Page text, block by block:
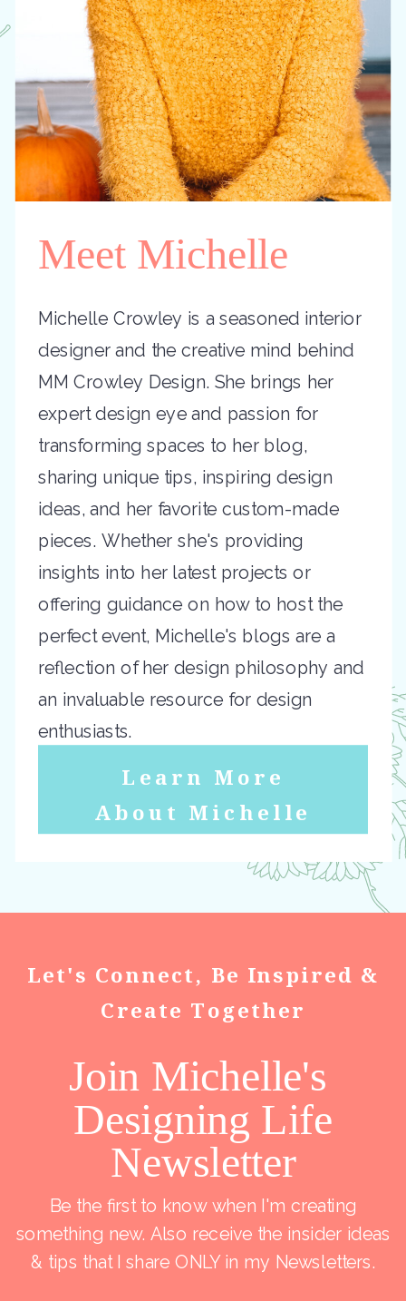
Learn More
About Michelle
Michelle Crowley is a seasoned interior
designer and the creative mind behind
MM Crowley Design. She brings her
expert design eye and passion for
transforming spaces to her blog,
sharing unique tips, inspiring design
ideas, and her favorite custom-made
pieces. Whether she's providing
insights into her latest projects or
offering guidance on how to host the
perfect event, Michelle's blogs are a
reflection of her design philosophy and
an invaluable resource for design
enthusiasts.
Meet Michelle
Be the first to know when I'm creating
something new. Also receive the insider ideas
& tips that I share ONLY in my Newsletters.
Join Michelle's
Designing Life
Newsletter
Let's Connect, Be Inspired &
Create Together